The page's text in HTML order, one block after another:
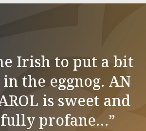
Irish to put a bit
the eggnog. AN
is sweet and
profane…”